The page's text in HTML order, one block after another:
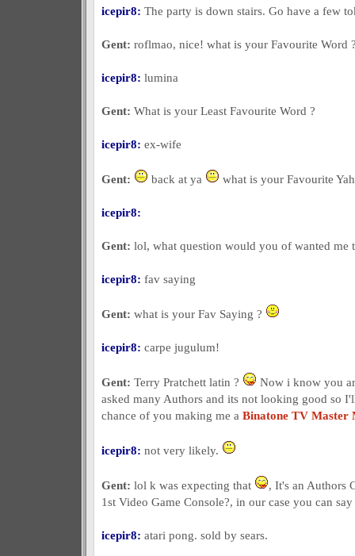
icepir8: The party is down stairs. Go have a few
Gent: roflmao, nice! what is your Favourite Word
icepir8: lumina
Gent: What is your Least Favourite Word ?
icepir8: ex-wife
Gent: back at ya what is your Favourite
icepir8:
Gent: lol, what question would you of wanted me
icepir8: fav saying
Gent: what is your Fav Saying ?
icepir8: carpe jugulum!
Gent: Terry Pratchett latin ?
Now i know you
asked many Authors and its not looking good so
chance of you making me a Binatone TV Master
icepir8: not very likely.
Gent: lol k was expecting that
, It's an Authors
1st Video Game Console?, in our case you can
icepir8: atari pong. sold by sears.